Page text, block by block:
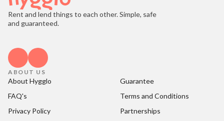
Rent and lend things to each other. Simple, safe
and guaranteed.
ABOUT US
About Hygglo
Guarantee
FAQ's
Terms and Conditions
Privacy Policy
Partnerships